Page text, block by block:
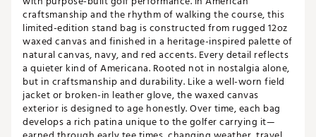
craftsmanship and the rhythm of walking the course, this
limited-edition stand bag is constructed from rugged 12oz
waxed canvas and finished in a heritage-inspired palette of
natural canvas, navy, and red accents. Every detail reflects
a quieter kind of Americana. Rooted not in nostalgia alone,
but in craftsmanship and durability. Like a well-worn field
jacket or broken-in leather glove, the waxed canvas
exterior is designed to age honestly. Over time, each bag
develops a rich patina unique to the golfer carrying it—